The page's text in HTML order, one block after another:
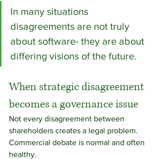
In many situations
disagreements are not truly
about software- they are about
differing visions of the future.
When strategic disagreement
becomes a governance issue
Not every disagreement between
shareholders creates a legal problem.
Commercial debate is normal and often
healthy.